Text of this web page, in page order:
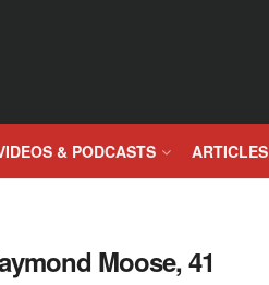
& PODCASTS ARTICLES
Moose, 41